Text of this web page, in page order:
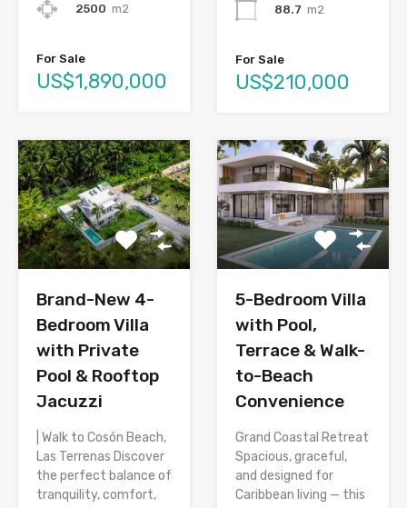
2500 m2
For Sale
US$1,890,000
88.7 m2
For Sale
US$210,000
Brand-New 4-
Bedroom Villa
with Private
Pool & Rooftop
Jacuzzi
| Walk to Cosón Beach,
Las Terrenas Discover
the perfect balance of
tranquility, comfort,
5-Bedroom Villa
with Pool,
Terrace & Walk-
to-Beach
Convenience
Grand Coastal Retreat
Spacious, graceful,
and designed for
Caribbean living — this